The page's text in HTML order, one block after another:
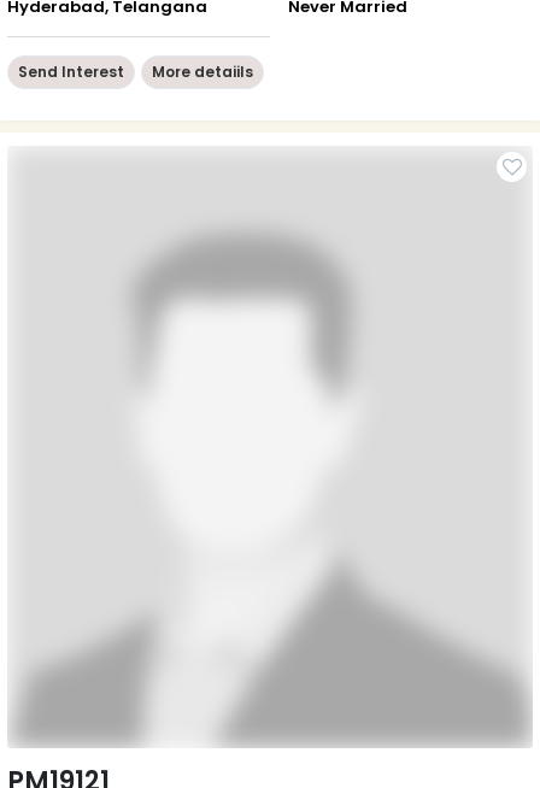
Hyderabad, Telangana
Never Married
Send Interest More detaiils